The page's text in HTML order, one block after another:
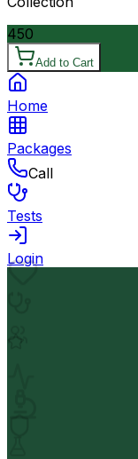
450
Add to Cart
Home
Packages
Call
Tests
Login